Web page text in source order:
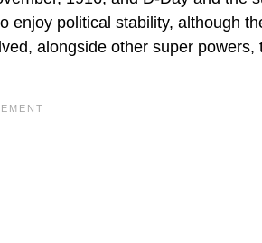
political stability, although
alongside other super powers,